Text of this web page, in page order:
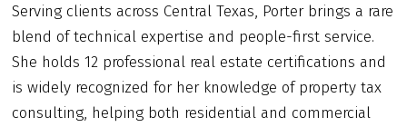
Serving clients across Central Texas, Porter brings a rare
blend of technical expertise and people-first service.
She holds 12 professional real estate certifications and
is widely recognized for her knowledge of property tax
consulting, helping both residential and commercial